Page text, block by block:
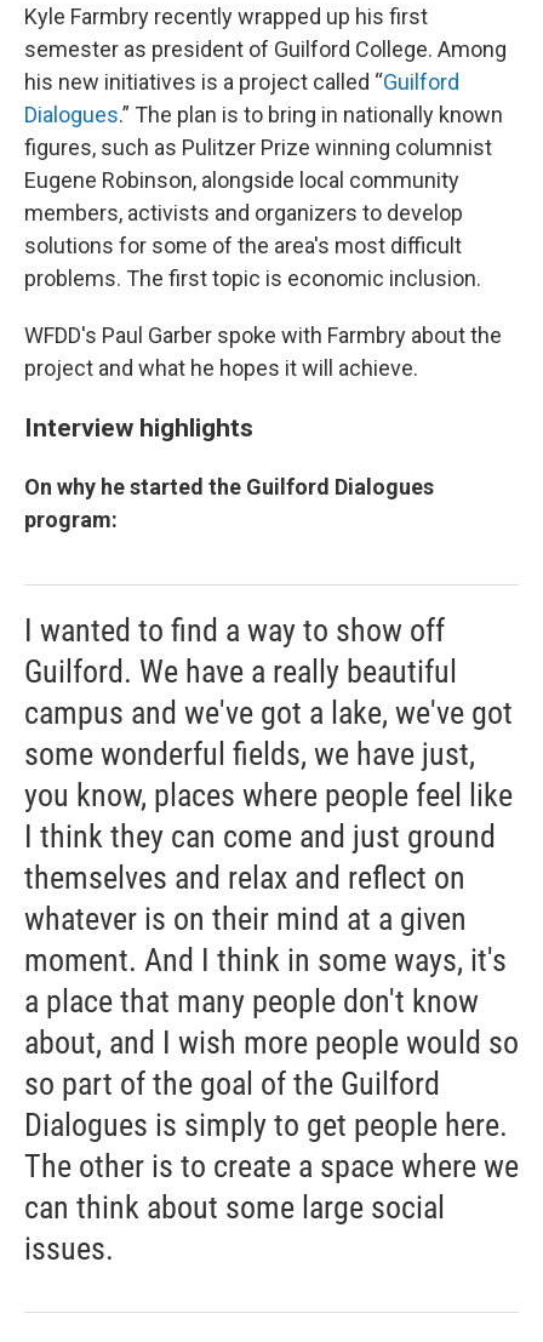
Kyle Farmbry recently wrapped up his first
semester as president of Guilford College. Among
his new initiatives is a project called “Guilford
Dialogues.” The plan is to bring in nationally known
figures, such as Pulitzer Prize winning columnist
Eugene Robinson, alongside local community
members, activists and organizers to develop
solutions for some of the area's most difficult
problems. The first topic is economic inclusion.
WFDD's Paul Garber spoke with Farmbry about the
project and what he hopes it will achieve.
Interview highlights
On why he started the Guilford Dialogues
program:
I wanted to find a way to show off
Guilford. We have a really beautiful
campus and we've got a lake, we've got
some wonderful fields, we have just,
you know, places where people feel like
I think they can come and just ground
themselves and relax and reflect on
whatever is on their mind at a given
moment. And I think in some ways, it's
a place that many people don't know
about, and I wish more people would so
so part of the goal of the Guilford
Dialogues is simply to get people here.
The other is to create a space where we
can think about some large social
issues.